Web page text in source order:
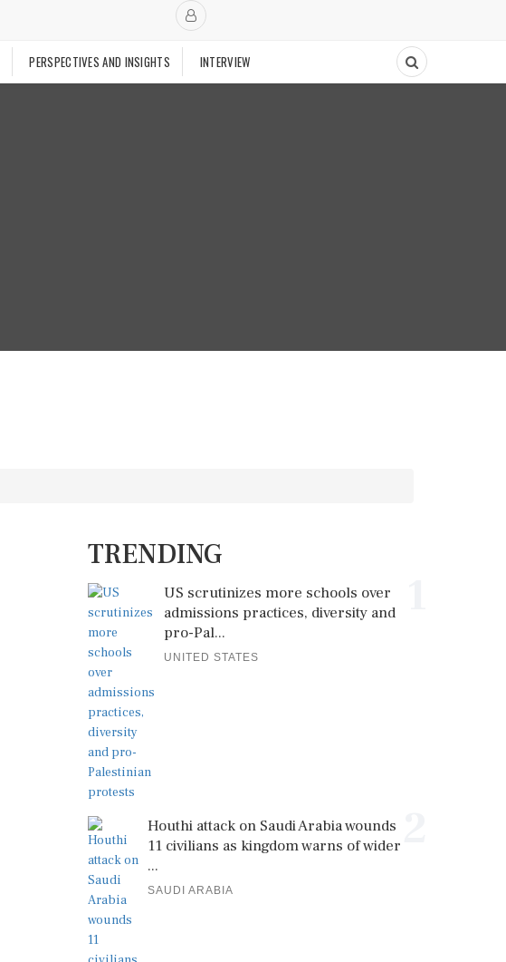
PERSPECTIVES AND INSIGHTS INTERVIEW
TRENDING
US scrutinizes more schools over
admissions practices, diversity and
pro-Pal...
UNITED STATES
Houthi attack on Saudi Arabia wounds
11 civilians as kingdom warns of wider
...
SAUDI ARABIA